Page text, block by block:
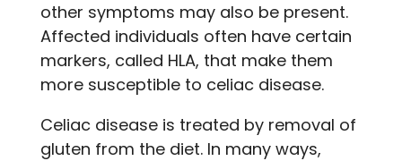
other symptoms may also be present.
Affected individuals often have certain
markers, called HLA, that make them
more susceptible to celiac disease.
Celiac disease is treated by removal of
gluten from the diet. In many ways,